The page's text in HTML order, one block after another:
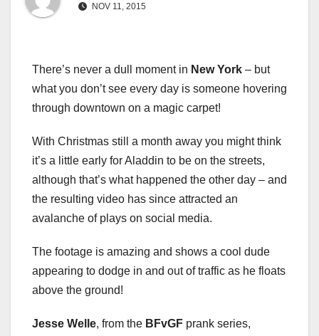
NOV 11, 2015
There’s never a dull moment in New York – but
what you don’t see every day is someone hovering
through downtown on a magic carpet!
With Christmas still a month away you might think
it’s a little early for Aladdin to be on the streets,
although that’s what happened the other day – and
the resulting video has since attracted an
avalanche of plays on social media.
The footage is amazing and shows a cool dude
appearing to dodge in and out of traffic as he floats
above the ground!
Jesse Welle, from the BFvGF prank series,